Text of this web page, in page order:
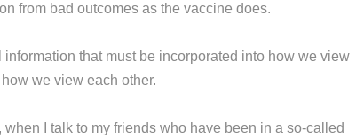
from bad outcomes as the vaccine does.
information that must be incorporated into how we view
we view each other.
when I talk to my friends who have been in a so-called